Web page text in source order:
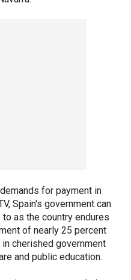
for payment in
Spain's government can
as the country endures
of nearly 25 percent
cherished government
and public education.